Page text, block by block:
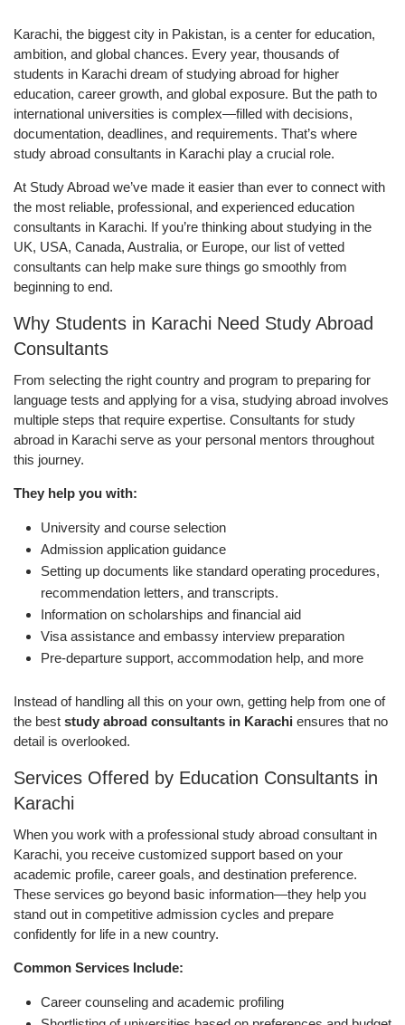
Karachi, the biggest city in Pakistan, is a center for education,
ambition, and global chances. Every year, thousands of
students in Karachi dream of studying abroad for higher
education, career growth, and global exposure. But the path to
international universities is complex—filled with decisions,
documentation, deadlines, and requirements. That’s where
study abroad consultants in Karachi play a crucial role.
At Study Abroad we’ve made it easier than ever to connect with
the most reliable, professional, and experienced education
consultants in Karachi. If you’re thinking about studying in the
UK, USA, Canada, Australia, or Europe, our list of vetted
consultants can help make sure things go smoothly from
beginning to end.
Why Students in Karachi Need Study Abroad
Consultants
From selecting the right country and program to preparing for
language tests and applying for a visa, studying abroad involves
multiple steps that require expertise. Consultants for study
abroad in Karachi serve as your personal mentors throughout
this journey.
They help you with:
University and course selection
Admission application guidance
Setting up documents like standard operating procedures,
recommendation letters, and transcripts.
Information on scholarships and financial aid
Visa assistance and embassy interview preparation
Pre-departure support, accommodation help, and more
Instead of handling all this on your own, getting help from one of
the best study abroad consultants in Karachi ensures that no
detail is overlooked.
Services Offered by Education Consultants in
Karachi
When you work with a professional study abroad consultant in
Karachi, you receive customized support based on your
academic profile, career goals, and destination preference.
These services go beyond basic information—they help you
stand out in competitive admission cycles and prepare
confidently for life in a new country.
Common Services Include:
Career counseling and academic profiling